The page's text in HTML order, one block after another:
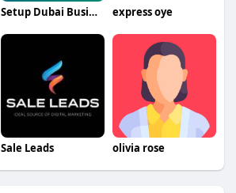
Setup Dubai Business express oye
Sale Leads olivia rose